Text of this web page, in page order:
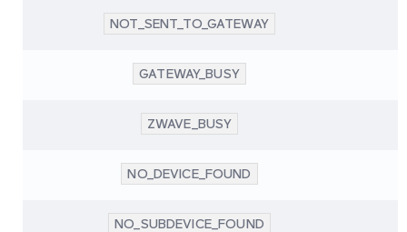
NOT_SENT_TO_GATEWAY
GATEWAY_BUSY
ZWAVE_BUSY
NO_DEVICE_FOUND
NO_SUBDEVICE_FOUND